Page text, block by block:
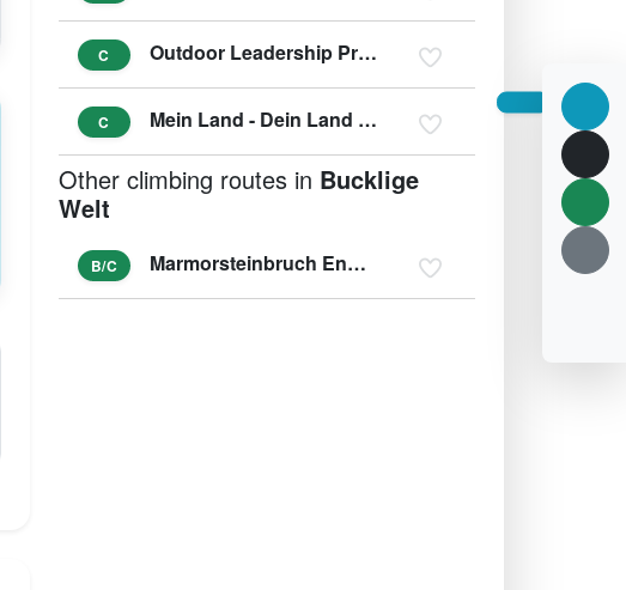
C Outdoor Leadership Predigtstuhl
C Mein Land - Dein Land Klettersteig
Other climbing routes in Bucklige
Welt
B/C Marmorsteinbruch Engelsberg